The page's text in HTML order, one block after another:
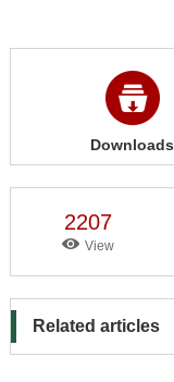
Downloads
2207
View
Related articles